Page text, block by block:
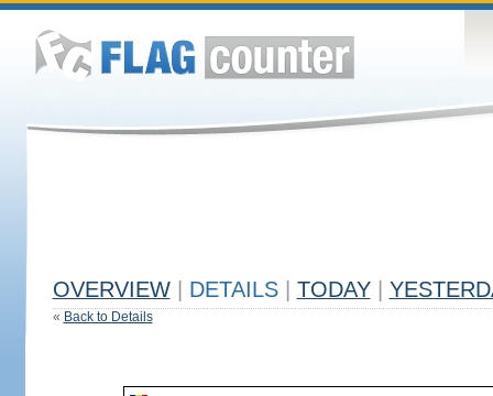
OVERVIEW DETAILS TODAY
« Back to Details